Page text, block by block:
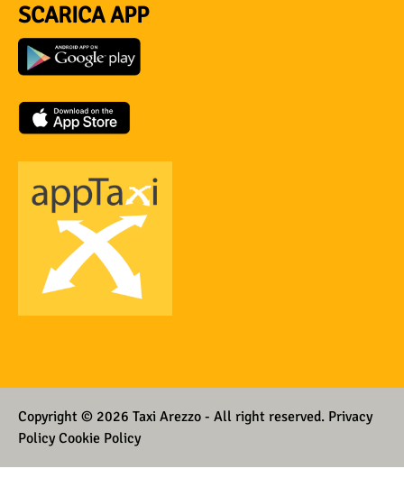
SCARICA APP
Copyright © 2026 Taxi Arezzo - All right reserved. Privacy
Policy Cookie Policy